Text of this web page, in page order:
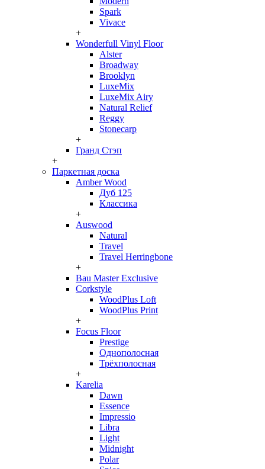
Spark
Vivace
+
Wonderfull Vinyl Floor
Alster
Broadway
Brooklyn
LuxeMix
LuxeMix Airy
Natural Relief
Reggy
Stonecarp
+
Гранд Стэп
+
Паркетная доска
Amber Wood
Дуб 125
Классика
+
Auswood
Natural
Travel
Travel Herringbone
+
Bau Master Exclusive
Corkstyle
WoodPlus Loft
WoodPlus Print
+
Focus Floor
Prestige
Однополосная
Трёхполосная
+
Karelia
Dawn
Essence
Impressio
Libra
Light
Midnight
Polar